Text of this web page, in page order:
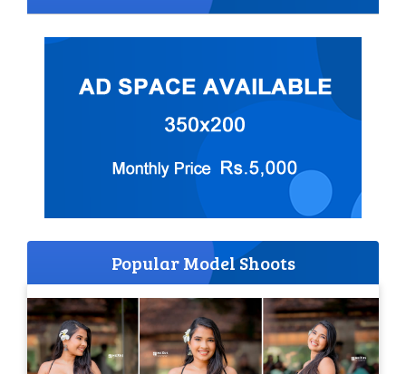
Popular Model Shoots